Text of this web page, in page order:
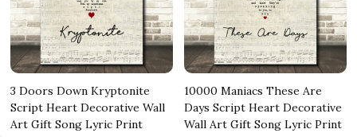
3 Doors Down Kryptonite
Script Heart Decorative Wall
Art Gift Song Lyric Print
10000 Maniacs These Are
Days Script Heart Decorative
Wall Art Gift Song Lyric Print